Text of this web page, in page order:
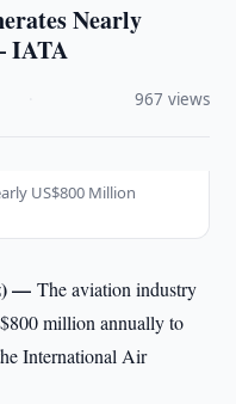
Nearly
IATA
967 views
US$800 Million
—The aviation industry
million annually to
International Air